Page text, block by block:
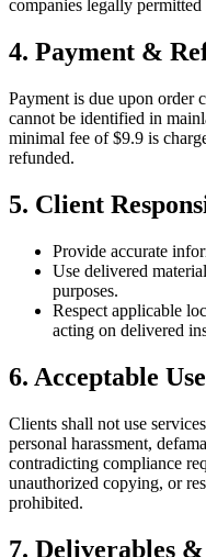
companies legally
4. Payment &
Payment is due upon order
cannot be identified in
minimal fee of $9.9 is
refunded.
5. Client
Provide accurate
Use delivered
purposes.
Respect applicable
acting on delivered
6. Acceptable Use
Clients shall not use
personal harassment,
contradicting compliance
unauthorized copying, or
prohibited.
7. Deliverables